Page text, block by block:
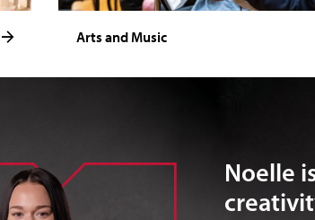
Arts and Music
Noelle